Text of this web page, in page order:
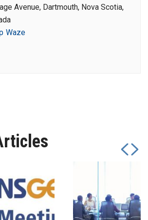
Avenue, Dartmouth, Nova Scotia,
Waze